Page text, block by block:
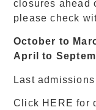
closures ahead
please check
October to
April to
Last
Click HERE for